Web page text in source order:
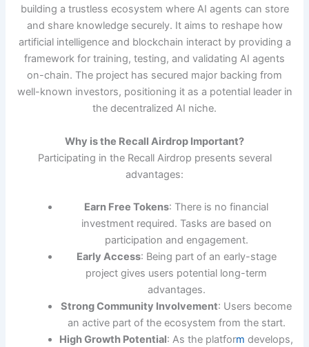
building a trustless ecosystem where AI agents can store
and share knowledge securely. It aims to reshape how
artificial intelligence and blockchain interact by providing a
framework for training, testing, and validating AI agents
on-chain. The project has secured major backing from
well-known investors, positioning it as a potential leader in
the decentralized AI niche.
Why is the Recall Airdrop Important?
Participating in the Recall Airdrop presents several
advantages:
Earn Free Tokens: There is no financial
investment required. Tasks are based on
participation and engagement.
Early Access: Being part of an early-stage
project gives users potential long-term
advantages.
Strong Community Involvement: Users become
an active part of the ecosystem from the start.
High Growth Potential: As the platform develops,